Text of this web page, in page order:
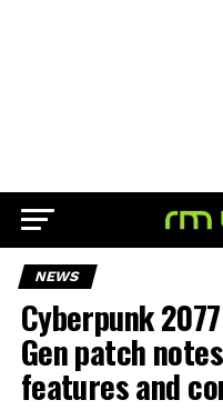
NEWS
Cyberpunk
Gen patch
features and